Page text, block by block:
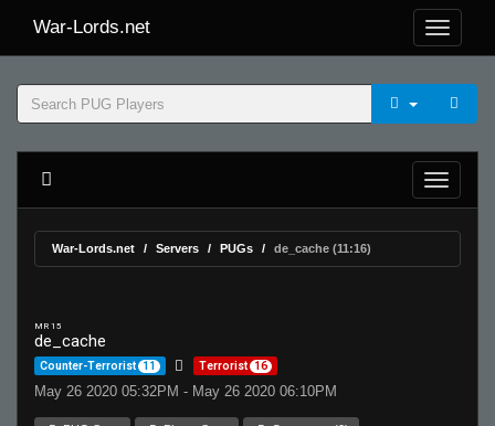
War-Lords.net
War-Lords.net Servers PUGs de_cache (11:16)
MR 15
de_cache
Counter-Terrorist 11 Terrorist 16
May 26 2020 05:32PM - May 26 2020 06:10PM